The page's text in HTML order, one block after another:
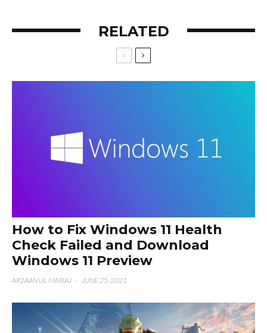
RELATED
How to Fix Windows 11 Health
Check Failed and Download
Windows 11 Preview
ARZAAN UL MAIRAJ · JUNE 25, 2021